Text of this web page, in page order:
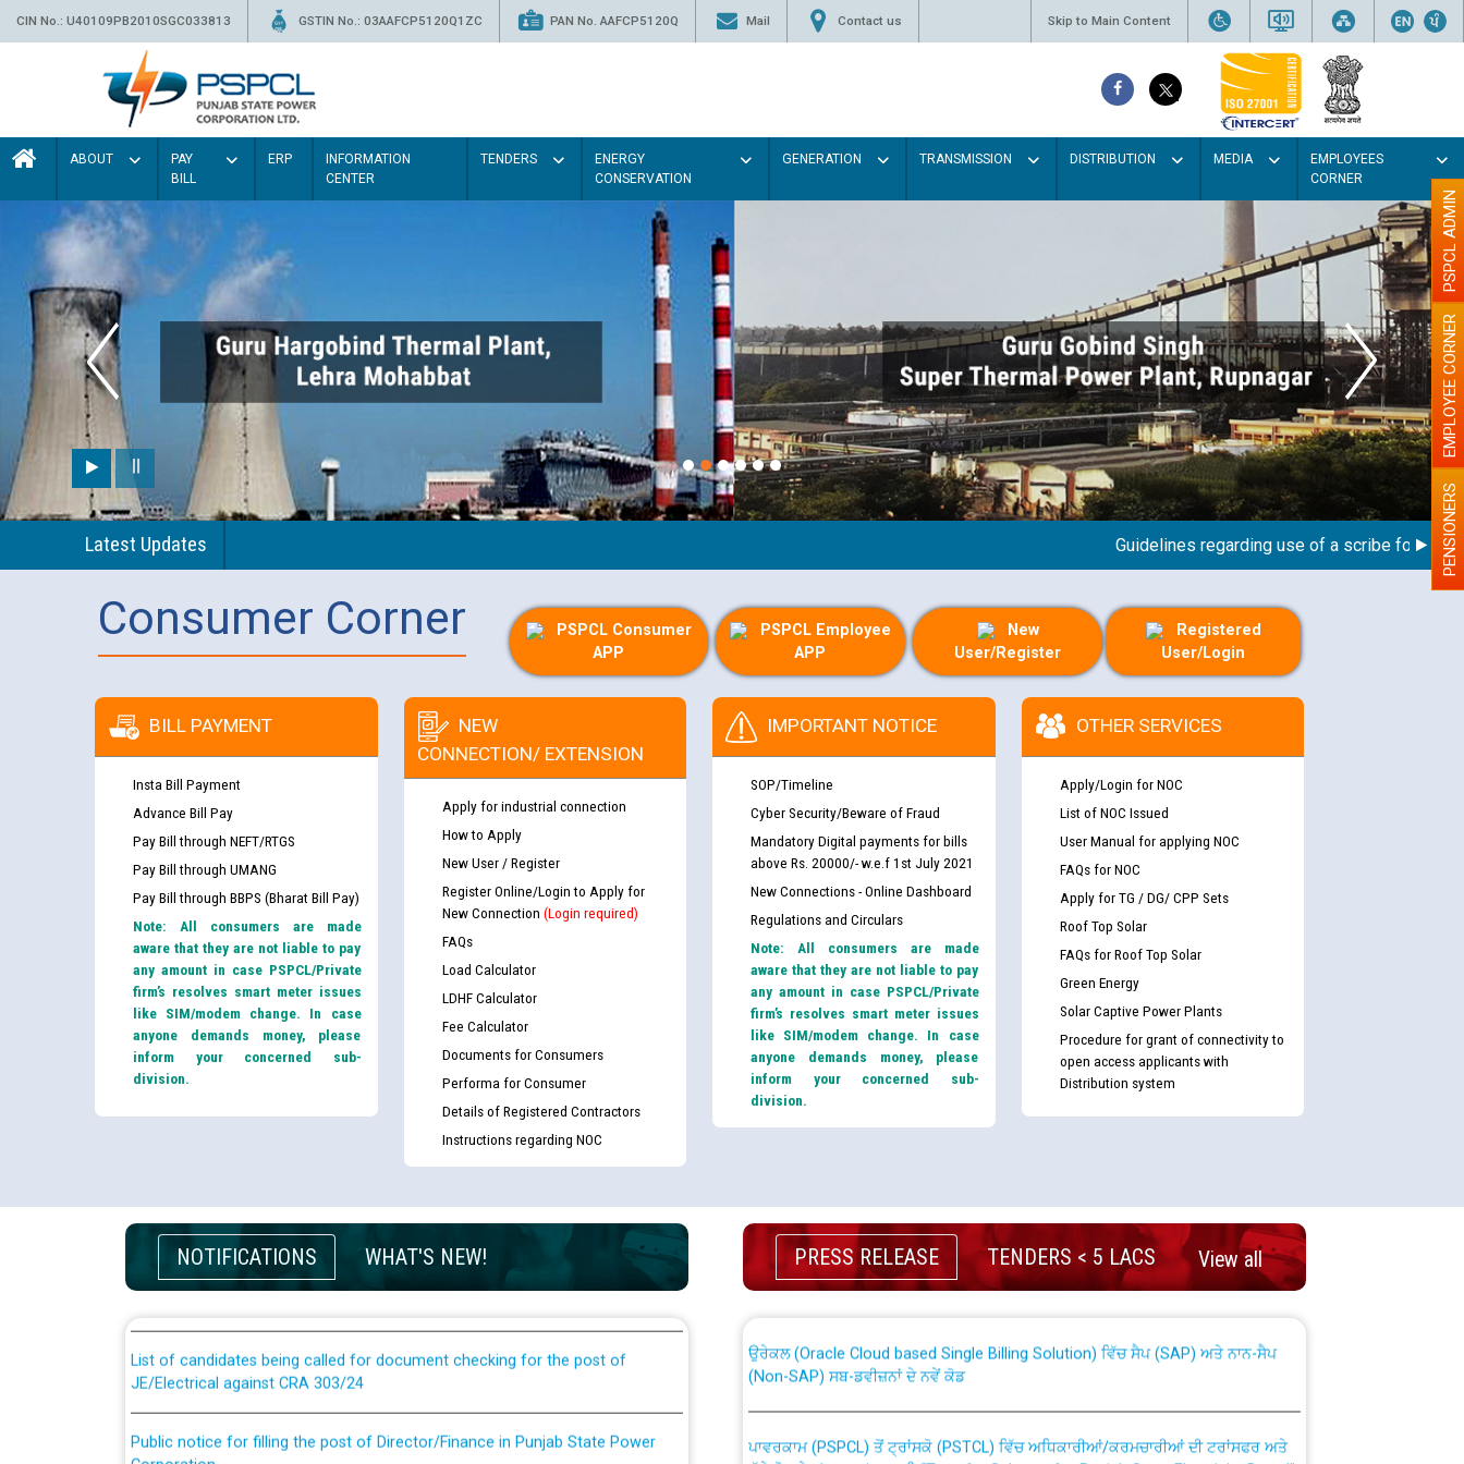
CIN No.: U40109PB2010SGC033813 GSTIN No.: 03AAFCP5120Q1ZC PAN No. AAFCP5120Q Mail Contact us Skip to Main Content
ABOUT
PAY
BILL
ERP
INFORMATION
CENTER
TENDERS
ENERGY
CONSERVATION
GENERATION TRANSMISSION DISTRIBUTION MEDIA
EMPLOYEES
CORNER
Latest Updates Guidelines regarding use of a scribe for PersonPENSIONERS
EMPLOYEE CORNER
PSPCL ADMIN
Consumer Corner
PSPCL Consumer
APP
PSPCL Employee
APP
New
User/Register
Registered
User/Login
BILL PAYMENT
Insta Bill Payment
Advance Bill Pay
Pay Bill through NEFT/RTGS
Pay Bill through UMANG
Pay Bill through BBPS (Bharat Bill Pay)
Note: All consumers are made
aware that they are not liable to pay
any amount in case PSPCL/Private
firm’s resolves smart meter issues
like SIM/modem change. In case
anyone demands money, please
inform your concerned sub-
division.
NEW
CONNECTION/ EXTENSION
Apply for industrial connection
How to Apply
New User / Register
Register Online/Login to Apply for
New Connection (Login required)
FAQs
Load Calculator
LDHF Calculator
Fee Calculator
Documents for Consumers
Performa for Consumer
Details of Registered Contractors
Instructions regarding NOC
IMPORTANT NOTICE
SOP/Timeline
Cyber Security/Beware of Fraud
Mandatory Digital payments for bills
above Rs. 20000/- w.e.f 1st July 2021
New Connections - Online Dashboard
Regulations and Circulars
Note: All consumers are made
aware that they are not liable to pay
any amount in case PSPCL/Private
firm’s resolves smart meter issues
like SIM/modem change. In case
anyone demands money, please
inform your concerned sub-
division.
OTHER SERVICES
Apply/Login for NOC
List of NOC Issued
User Manual for applying NOC
FAQs for NOC
Apply for TG / DG/ CPP Sets
Roof Top Solar
FAQs for Roof Top Solar
Green Energy
Solar Captive Power Plants
Procedure for grant of connectivity to
open access applicants with
Distribution system
NOTIFICATIONS WHAT'S NEW!
Guidelines regarding use of a scribe for Person With Disability (PWD)
applicants who will appear in online examination against CRA 316/2026 for
JE/Electrical
List of candidates being called for document checking for the post of
JE/Electrical against CRA 303/24
Public notice for filling the post of Director/Finance in Punjab State Power
Corporation
PRESS RELEASE TENDERS < 5 LACS View all
CWP-12018 Policy for Transfer and permanent absorption of officers/officials
from PSPCL to PSTCL.
(Non-SAP) ਸਬ-ਡਵੀਜ਼ਨਾਂ ਦੇ ਨਵੇਂ ਕੋਡ
ਪੱਕੇ ਤੋਰ ਤੇ absorption ਲਈ “Transfer Scheme for Punjab State Electricity Board”